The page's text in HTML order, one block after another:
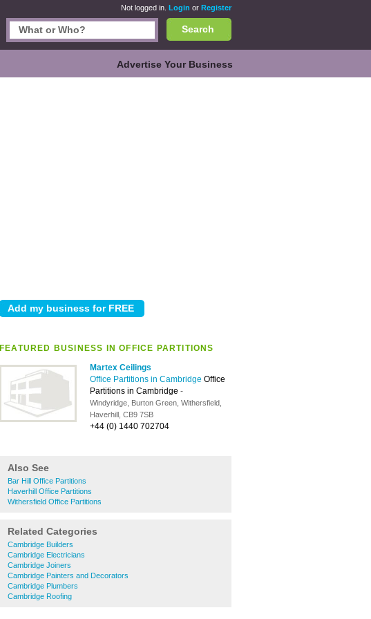
Not logged in. Login or Register
Search
Advertise Your Business
FEATURED BUSINESS IN OFFICE PARTITIONS
Martex Ceilings
Office Partitions in Cambridge Office
Partitions in Cambridge -
Windyridge, Burton Green, Withersfield,
Haverhill, CB9 7SB
+44 (0) 1440 702704
Also See
Bar Hill Office Partitions
Haverhill Office Partitions
Withersfield Office Partitions
Related Categories
Cambridge Builders
Cambridge Electricians
Cambridge Joiners
Cambridge Painters and Decorators
Cambridge Plumbers
Cambridge Roofing